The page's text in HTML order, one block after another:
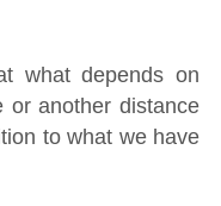
what depends on
or another distance
to what we have